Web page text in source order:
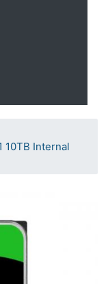
10TB Internal